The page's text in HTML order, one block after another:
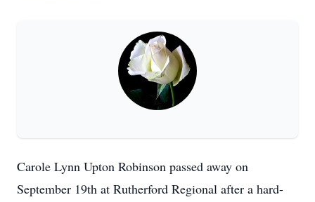
Carole Lynn Upton Robinson passed away on
September 19th at Rutherford Regional after a hard-